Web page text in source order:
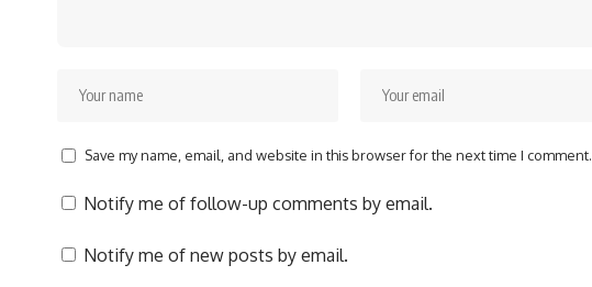
Save my name, email, and website in this browser for the next time I comment.
Notify me of follow-up comments by email.
Notify me of new posts by email.